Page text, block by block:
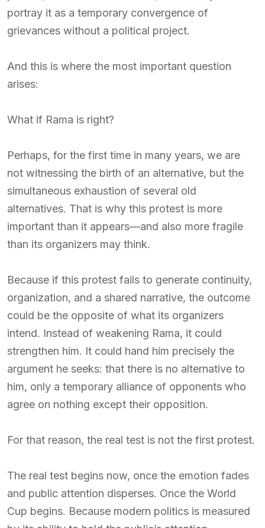
portray it as a temporary convergence of
grievances without a political project.
And this is where the most important question
arises:
What if Rama is right?
Perhaps, for the first time in many years, we are
not witnessing the birth of an alternative, but the
simultaneous exhaustion of several old
alternatives. That is why this protest is more
important than it appears—and also more fragile
than its organizers may think.
Because if this protest fails to generate continuity,
organization, and a shared narrative, the outcome
could be the opposite of what its organizers
intend. Instead of weakening Rama, it could
strengthen him. It could hand him precisely the
argument he seeks: that there is no alternative to
him, only a temporary alliance of opponents who
agree on nothing except their opposition.
For that reason, the real test is not the first protest.
The real test begins now, once the emotion fades
and public attention disperses. Once the World
Cup begins. Because modern politics is measured